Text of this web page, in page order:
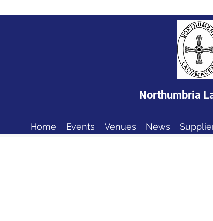
Northumbria
Home Events Venues News